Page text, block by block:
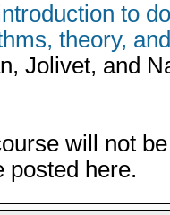
to
theory,
Jolivet, and
will not
posted here.